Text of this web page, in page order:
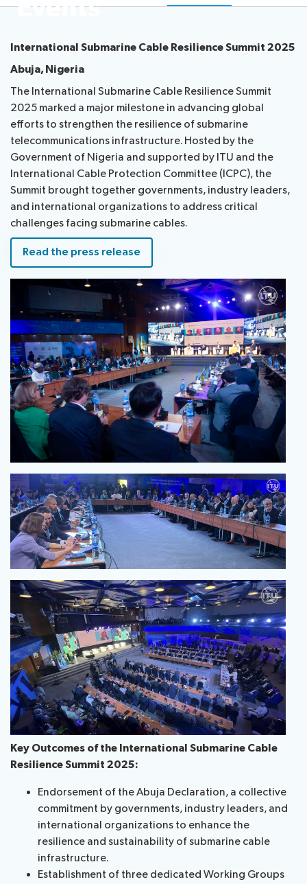
Development
Events
International Submarine Cable Resilience Summit 2025
Abuja, Nigeria
The International Submarine Cable Resilience Summit
2025 marked a major milestone in advancing global
efforts to strengthen the resilience of submarine
telecommunications infrastructure. Hosted by the
Government of Nigeria and supported by ITU and the
International Cable Protection Committee (ICPC), the
Summit brought together governments, industry leaders,
and international organizations to address critical
challenges facing submarine cables.
Read the press release
Key Outcomes of the International Submarine Cable
Resilience Summit 2025:
Endorsement of the Abuja Declaration, a collective
commitment by governments, industry leaders, and
international organizations to enhance the
resilience and sustainability of submarine cable
infrastructure.
Establishment of three dedicated Working Groups